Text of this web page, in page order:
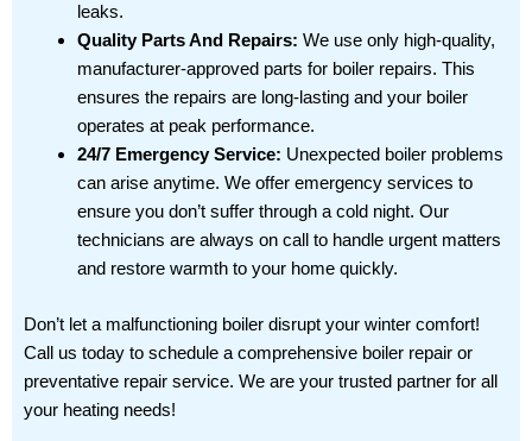
leaks.
Quality Parts And Repairs: We use only high-quality,
manufacturer-approved parts for boiler repairs. This
ensures the repairs are long-lasting and your boiler
operates at peak performance.
24/7 Emergency Service: Unexpected boiler problems
can arise anytime. We offer emergency services to
ensure you don’t suffer through a cold night. Our
technicians are always on call to handle urgent matters
and restore warmth to your home quickly.
Don’t let a malfunctioning boiler disrupt your winter comfort!
Call us today to schedule a comprehensive boiler repair or
preventative repair service. We are your trusted partner for all
your heating needs!